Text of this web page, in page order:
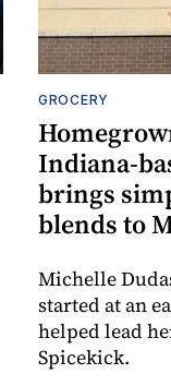
GROCERY
Indiana-
brings
blends to
Michelle
started at an
helped lead
Spicekick.